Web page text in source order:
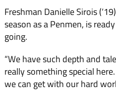
Freshman Danielle Sirois
season as a Penmen, is
going.
“We have such depth and
really something special
we can get with our hard